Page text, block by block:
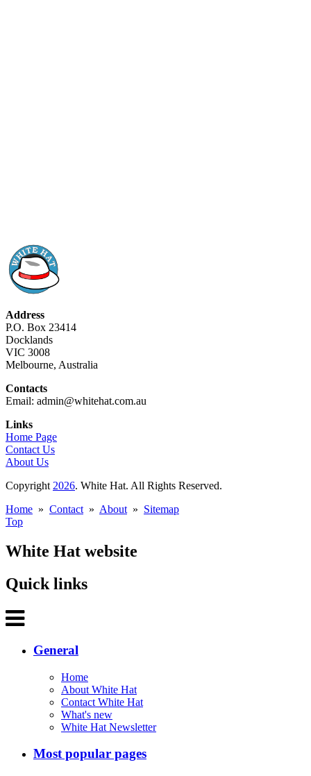
Address
P.O. Box 23414
Docklands
VIC 3008
Melbourne, Australia
Contacts
Email: admin@whitehat.com.au
Links
Home Page
Contact Us
About Us
Copyright 2026. White Hat. All Rights Reserved.
Home » Contact » About » Sitemap
Top
White Hat website
Quick links
General
Home
About White Hat
Contact White Hat
What's new
White Hat Newsletter
Most popular pages